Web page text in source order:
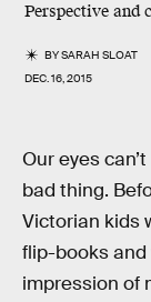
Perspective
BYSARAH SLOAT
DEC. 16, 2015
Our eyes
bad thing.
Victorian kids
flip-books
impression of